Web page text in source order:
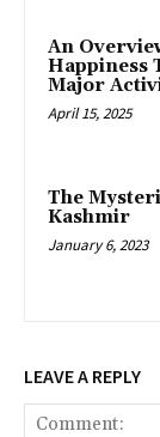
An
Happiness
Major
April 15, 2025
The
Kashmir
January 6, 2023
LEAVE A REPLY